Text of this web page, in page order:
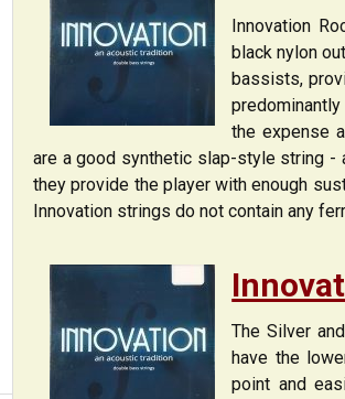
Innovation
black nylon
bassists,
the expense
are a good synthetic slap-style string -
they provide the player with enough
Innovation strings do not contain any
The Silver
have the
point and